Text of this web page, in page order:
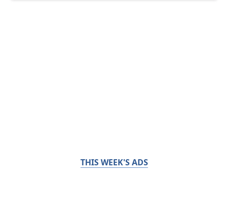
THIS WEEK'S ADS